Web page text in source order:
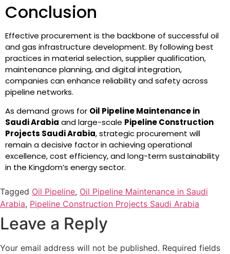
Conclusion
Effective procurement is the backbone of successful oil
and gas infrastructure development. By following best
practices in material selection, supplier qualification,
maintenance planning, and digital integration,
companies can enhance reliability and safety across
pipeline networks.
As demand grows for Oil Pipeline Maintenance in
Saudi Arabia and large-scale Pipeline Construction
Projects Saudi Arabia, strategic procurement will
remain a decisive factor in achieving operational
excellence, cost efficiency, and long-term sustainability
in the Kingdom’s energy sector.
Tagged Oil Pipeline, Oil Pipeline Maintenance in Saudi
Arabia, Pipeline Construction Projects Saudi Arabia
Leave a Reply
Your email address will not be published. Required fields